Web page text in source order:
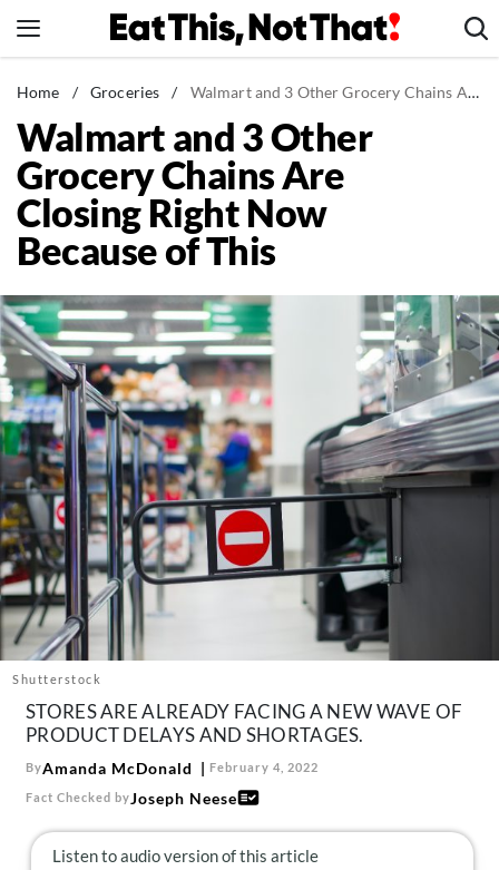
to
News
Healthy Eating
Groceries
Weight Loss
Restaurants
Drinks
Mind + Body
The Books
The Newsletter
About Us
Contact
Follow
us:
FacebookInstagram
TikTokPinterest
Home / Groceries / Walmart and 3 Other Grocery Chains Are Closing Right Now Because of This
Walmart and 3 Other
Grocery Chains Are
Closing Right Now
Because of This
Shutterstock
STORES ARE ALREADY FACING A NEW WAVE OF
PRODUCT DELAYS AND SHORTAGES.
ByAmanda McDonald February 4, 2022
Fact Checked byJoseph Neese